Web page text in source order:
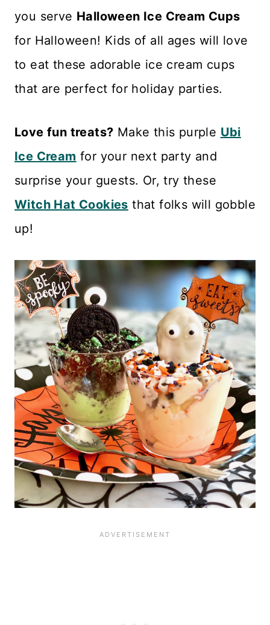
you serve Halloween Ice Cream Cups
for Halloween! Kids of all ages will love
to eat these adorable ice cream cups
that are perfect for holiday parties.
Love fun treats? Make this purple Ubi
Ice Cream for your next party and
surprise your guests. Or, try these
Witch Hat Cookies that folks will gobble
up!